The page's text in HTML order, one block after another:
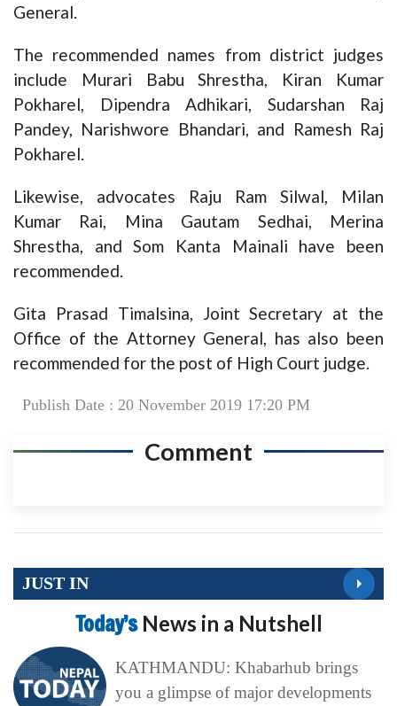
General.
The recommended names from district judges
include Murari Babu Shrestha, Kiran Kumar
Pokharel, Dipendra Adhikari, Sudarshan Raj
Pandey, Narishwore Bhandari, and Ramesh Raj
Pokharel.
Likewise, advocates Raju Ram Silwal, Milan
Kumar Rai, Mina Gautam Sedhai, Merina
Shrestha, and Som Kanta Mainali have been
recommended.
Gita Prasad Timalsina, Joint Secretary at the
Office of the Attorney General, has also been
recommended for the post of High Court judge.
Publish Date : 20 November 2019 17:20 PM
Comment
JUST IN
Today’s News in a Nutshell
KATHMANDU: Khabarhub brings
you a glimpse of major developments